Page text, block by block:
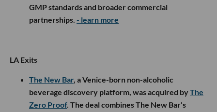
GMP standards and broader commercial
partnerships. - learn more
LA Exits
The New Bar, a Venice-born non-alcoholic
beverage discovery platform, was acquired byThe
Zero Proof. The deal combines The New Bar’s